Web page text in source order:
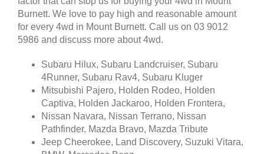
Burnett. We love to pay high and reasonable amount
for every 4wd in Mount Burnett. Call us on 03 9012
5986 and discuss more about 4wd.
Subaru Hilux, Subaru Landcruiser, Subaru
4Runner, Subaru Rav4, Subaru Kluger
Mitsubishi Pajero, Holden Rodeo, Holden
Captiva, Holden Jackaroo, Holden Frontera,
Nissan Navara, Nissan Terrano, Nissan
Pathfinder, Mazda Bravo, Mazda Tribute
Jeep Cheerokee, Land Discovery, Suzuki Vitara,